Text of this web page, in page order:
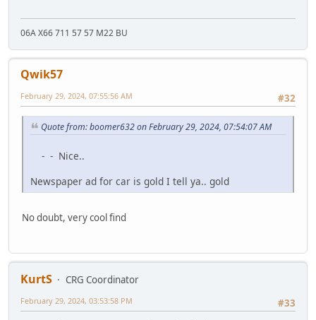
06A X66 711 57 57 M22 BU
Qwik57
#32
February 29, 2024, 07:55:56 AM
Quote from: boomer632 on February 29, 2024, 07:54:07 AM
- - Nice..
Newspaper ad for car is gold I tell ya.. gold
No doubt, very cool find
KurtS
CRG Coordinator
#33
February 29, 2024, 03:53:58 PM